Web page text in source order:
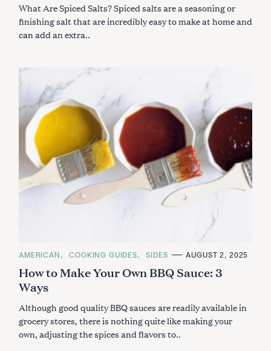
E
S
What Are Spiced Salts? Spiced salts are a seasoning or
finishing salt that are incredibly easy to make at home and
can add an extra..
C
T
E
G
O
I
E
S
AMERICAN COOKING GUIDES SIDES AUGUST 2, 2025
How to Make Your Own BBQ Sauce: 3
Ways
Although good quality BBQ sauces are readily available in
grocery stores, there is nothing quite like making your
own, adjusting the spices and flavors to..